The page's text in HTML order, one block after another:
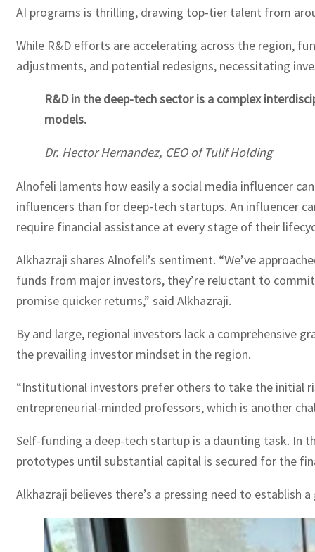
AI programs is thrilling, drawing top-tier talent from
While R&D efforts are accelerating across the region,
adjustments, and potential redesigns, necessitating
R&D in the deep-tech sector is a complex
models.
Dr. Hector Hernandez, CEO of Tulif Holding
Alnofeli laments how easily a social media influencer
influencers than for deep-tech startups. An influencer
require financial assistance at every stage of their
Alkhazraji shares Alnofeli’s sentiment. “We’ve
funds from major investors, they’re reluctant to
promise quicker returns,” said Alkhazraji.
By and large, regional investors lack a comprehensive
the prevailing investor mindset in the region.
“Institutional investors prefer others to take the initial
entrepreneurial-minded professors, which is another
Self-funding a deep-tech startup is a daunting task. In
prototypes until substantial capital is secured for the
Alkhazraji believes there’s a pressing need to